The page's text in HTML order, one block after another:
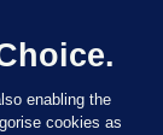
enabling the
cookies as